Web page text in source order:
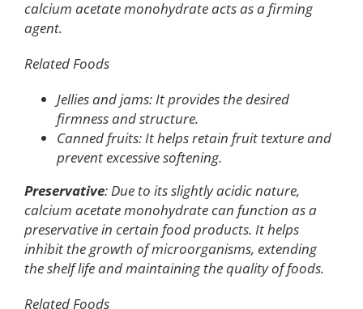
calcium acetate monohydrate acts as a firming
agent.
Related Foods
Jellies and jams: It provides the desired
firmness and structure.
Canned fruits: It helps retain fruit texture and
prevent excessive softening.
Preservative: Due to its slightly acidic nature,
calcium acetate monohydrate can function as a
preservative in certain food products. It helps
inhibit the growth of microorganisms, extending
the shelf life and maintaining the quality of foods.
Related Foods